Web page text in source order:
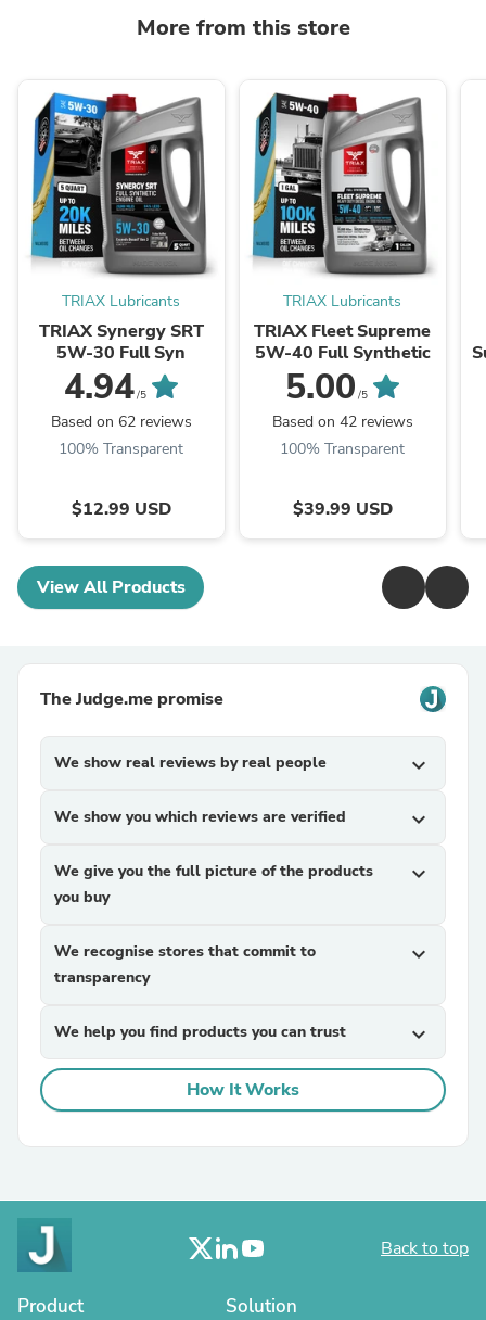
More from this store
TRIAX Lubricants
TRIAX Synergy SRT
5W-30 Full Syn
4.94/5
Based on 62 reviews
100% Transparent
$12.99 USD
TRIAX Lubricants
TRIAX Fleet Supreme
5W-40 Full Synthetic
5.00 /5
Based on 42 reviews
100% Transparent
$39.99 USD
View All Products
The Judge.me promise
We show real reviews by real people expand_more
We show you which reviews are verified expand_more
We give you the full picture of the products
you buy
expand_more
We recognise stores that commit to
transparency
expand_more
We help you find products you can trust expand_more
How It Works
Back to top
Product Solution